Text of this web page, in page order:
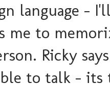
language -
me to
Ricky
to talk - its